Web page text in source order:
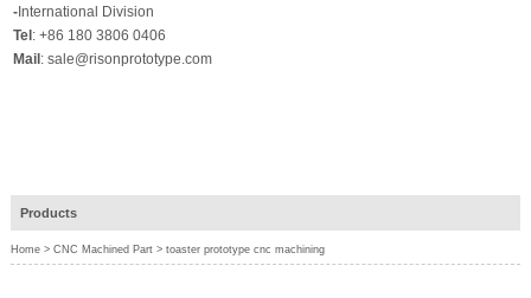
-International Division
Tel : +86 180 3806 0406
Mail : sale@risonprototype.com
Products
Home> CNC Machined Part> toaster prototype cnc machining